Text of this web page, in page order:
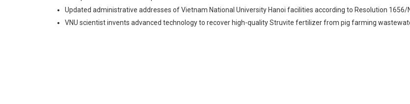
Updated administrative addresses of Vietnam National University Hanoi facilities according to Resolution 1656/
VNU scientist invents advanced technology to recover high-quality Struvite fertilizer from pig farming